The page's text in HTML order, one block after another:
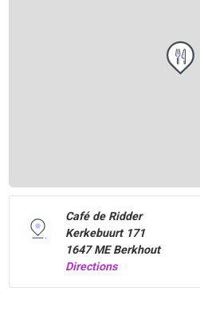
Café de Ridder
Kerkebuurt 171
1647 ME Berkhout
Directions